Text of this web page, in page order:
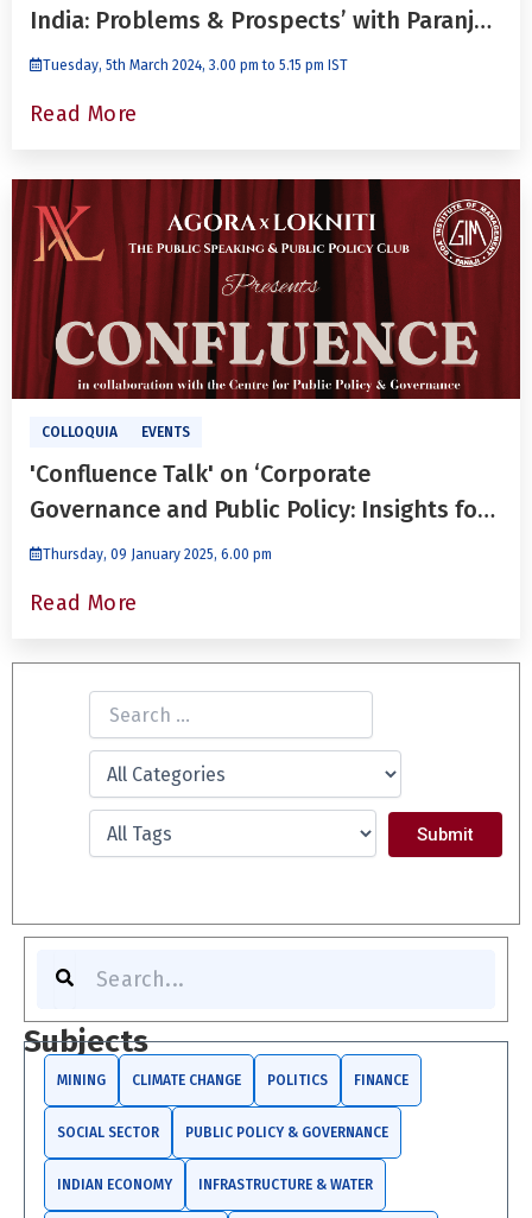
India: Problems & Prospects’ with Paranjoy
Guha Thakurta
Tuesday, 5th March 2024, 3.00 pm to 5.15 pm IST
Read More
COLLOQUIA EVENTS
'Confluence Talk' on ‘Corporate
Governance and Public Policy: Insights for
Future Leaders’ by Dr. Niraj Gupta
Thursday, 09 January 2025, 6.00 pm
Read More
r
c
Subjects
MINING CLIMATE CHANGE POLITICS FINANCE
SOCIAL SECTOR PUBLIC POLICY & GOVERNANCE
INDIAN ECONOMY INFRASTRUCTURE & WATER